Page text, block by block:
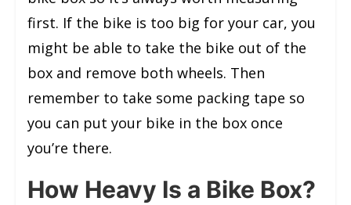
first. If the bike is too big for your car, you
might be able to take the bike out of the
box and remove both wheels. Then
remember to take some packing tape so
you can put your bike in the box once
you’re there.
How Heavy Is a Bike Box?